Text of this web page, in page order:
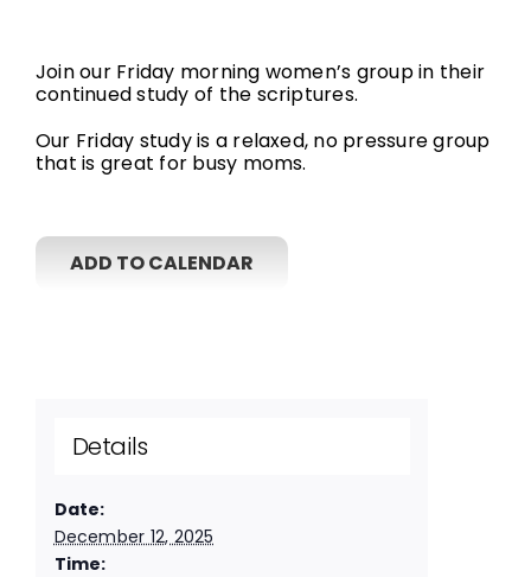
Join our Friday morning women’s group in their
continued study of the scriptures.
Our Friday study is a relaxed, no pressure group
that is great for busy moms.
ADD TO CALENDAR
Details
Date:
December 12, 2025
Time: